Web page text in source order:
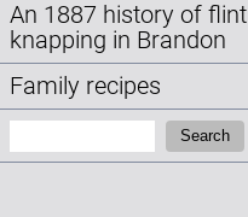
An 1887 history of flint
knapping in Brandon
Family recipes
Search